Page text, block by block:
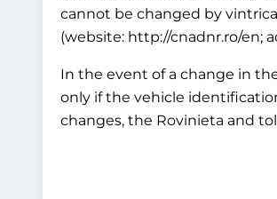
cannot be changed by
(website: http://cnadnr.ro/en;
In the event of a change in
only if the vehicle
changes, the Rovinieta and